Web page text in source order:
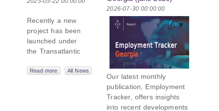
Geopolitics
Initiative
Recently a new
project has been
launched under
the Transatlantic
Network,
Read more All News
2026-07-30 00:00:00
Our latest monthly
publication, Employment
Tracker, offers insights
into recent developments